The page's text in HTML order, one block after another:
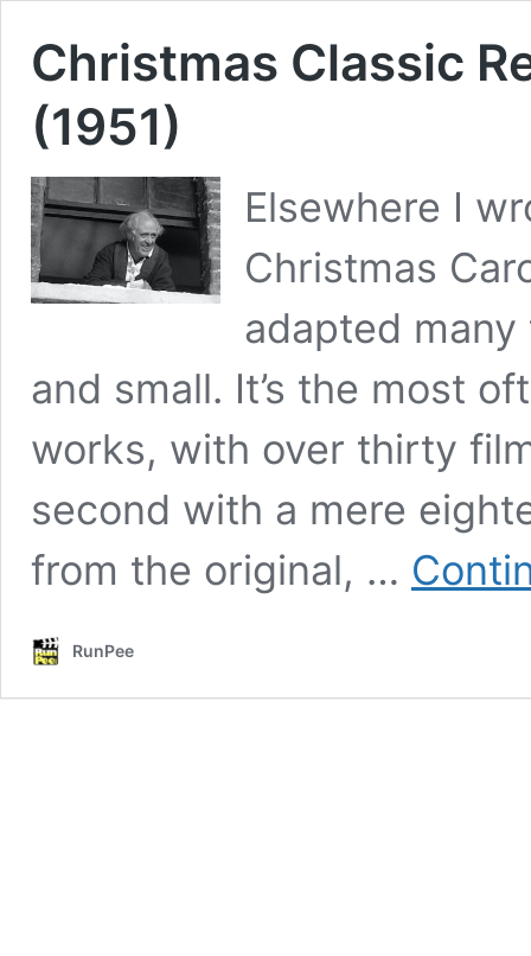
Christmas Classic
(1951)
Elsewhere I
Christmas
adapted
and small. It’s the most
works, with over thirty
second with a mere
from the original, …
RunPee